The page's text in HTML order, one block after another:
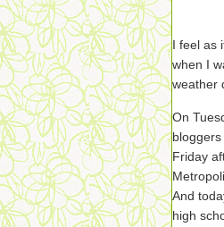
I feel as
when I
weather
On
Friday
And
high